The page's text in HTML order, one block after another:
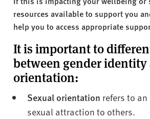
resources available to support you
help you to access appropriate
It is important to
between gender
orientation:
Sexual orientation refers to
sexual attraction to others.